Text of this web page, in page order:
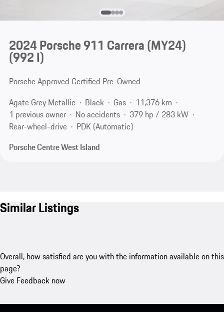
2024 Porsche 911 Carrera (MY24)
(992 I)
Porsche Approved Certified Pre-Owned
Agate Grey Metallic
Black Gas
11,376 km
1 previous owner
No accidents
379 hp / 283 kW
Rear-wheel-drive
PDK (Automatic)
Porsche Centre West Island
Similar Listings
Overall, how satisfied are you with the information available on this
page?
Give Feedback now